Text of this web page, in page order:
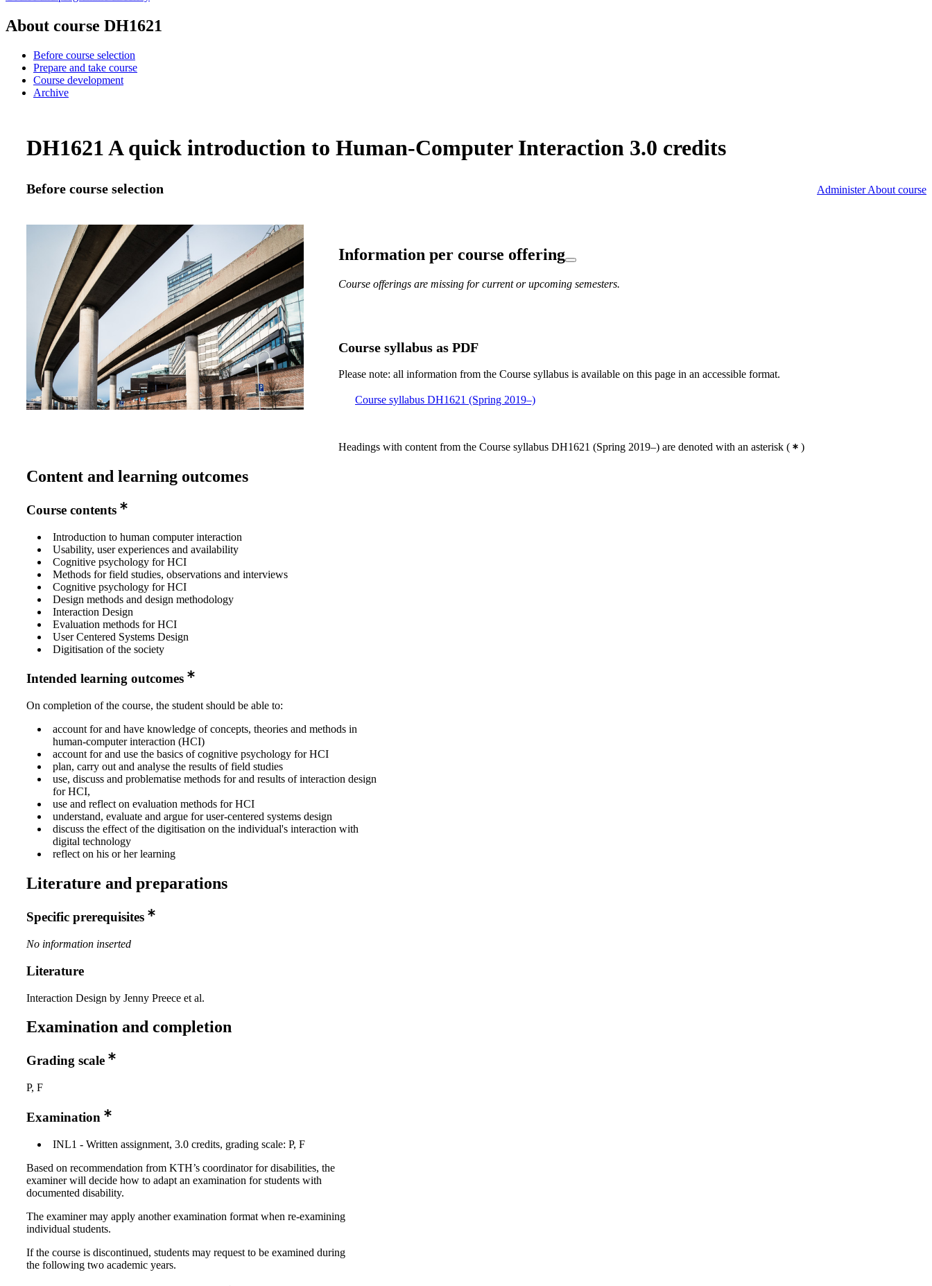
About course DH1621
Before course selection
Prepare and take course
Course development
Archive
DH1621 A quick introduction to Human-Computer Interaction 3.0 credits
Before course selection Administer About course
Information per course offering
Course offerings are missing for current or upcoming semesters.
Course syllabus as PDF
Please note: all information from the Course syllabus is available on this page in an accessible format.
Course syllabus DH1621 (Spring 2019–)
Headings with content from the Course syllabus DH1621 (Spring 2019–) are denoted with an asterisk ( )
Content and learning outcomes
Course contents
Introduction to human computer interaction
Usability, user experiences and availability
Cognitive psychology for HCI
Methods for field studies, observations and interviews
Cognitive psychology for HCI
Design methods and design methodology
Interaction Design
Evaluation methods for HCI
User Centered Systems Design
Digitisation of the society
Intended learning outcomes
On completion of the course, the student should be able to:
account for and have knowledge of concepts, theories and methods in
human-computer interaction (HCI)
account for and use the basics of cognitive psychology for HCI
plan, carry out and analyse the results of field studies
use, discuss and problematise methods for and results of interaction design
for HCI,
use and reflect on evaluation methods for HCI
understand, evaluate and argue for user-centered systems design
discuss the effect of the digitisation on the individual's interaction with
digital technology
reflect on his or her learning
Literature and preparations
Specific prerequisites
No information inserted
Literature
Interaction Design by Jenny Preece et al.
Examination and completion
Grading scale
P, F
Examination
INL1 - Written assignment, 3.0 credits, grading scale: P, F
Based on recommendation from KTH’s coordinator for disabilities, the
examiner will decide how to adapt an examination for students with
documented disability.
The examiner may apply another examination format when re-examining
individual students.
If the course is discontinued, students may request to be examined during
the following two academic years.